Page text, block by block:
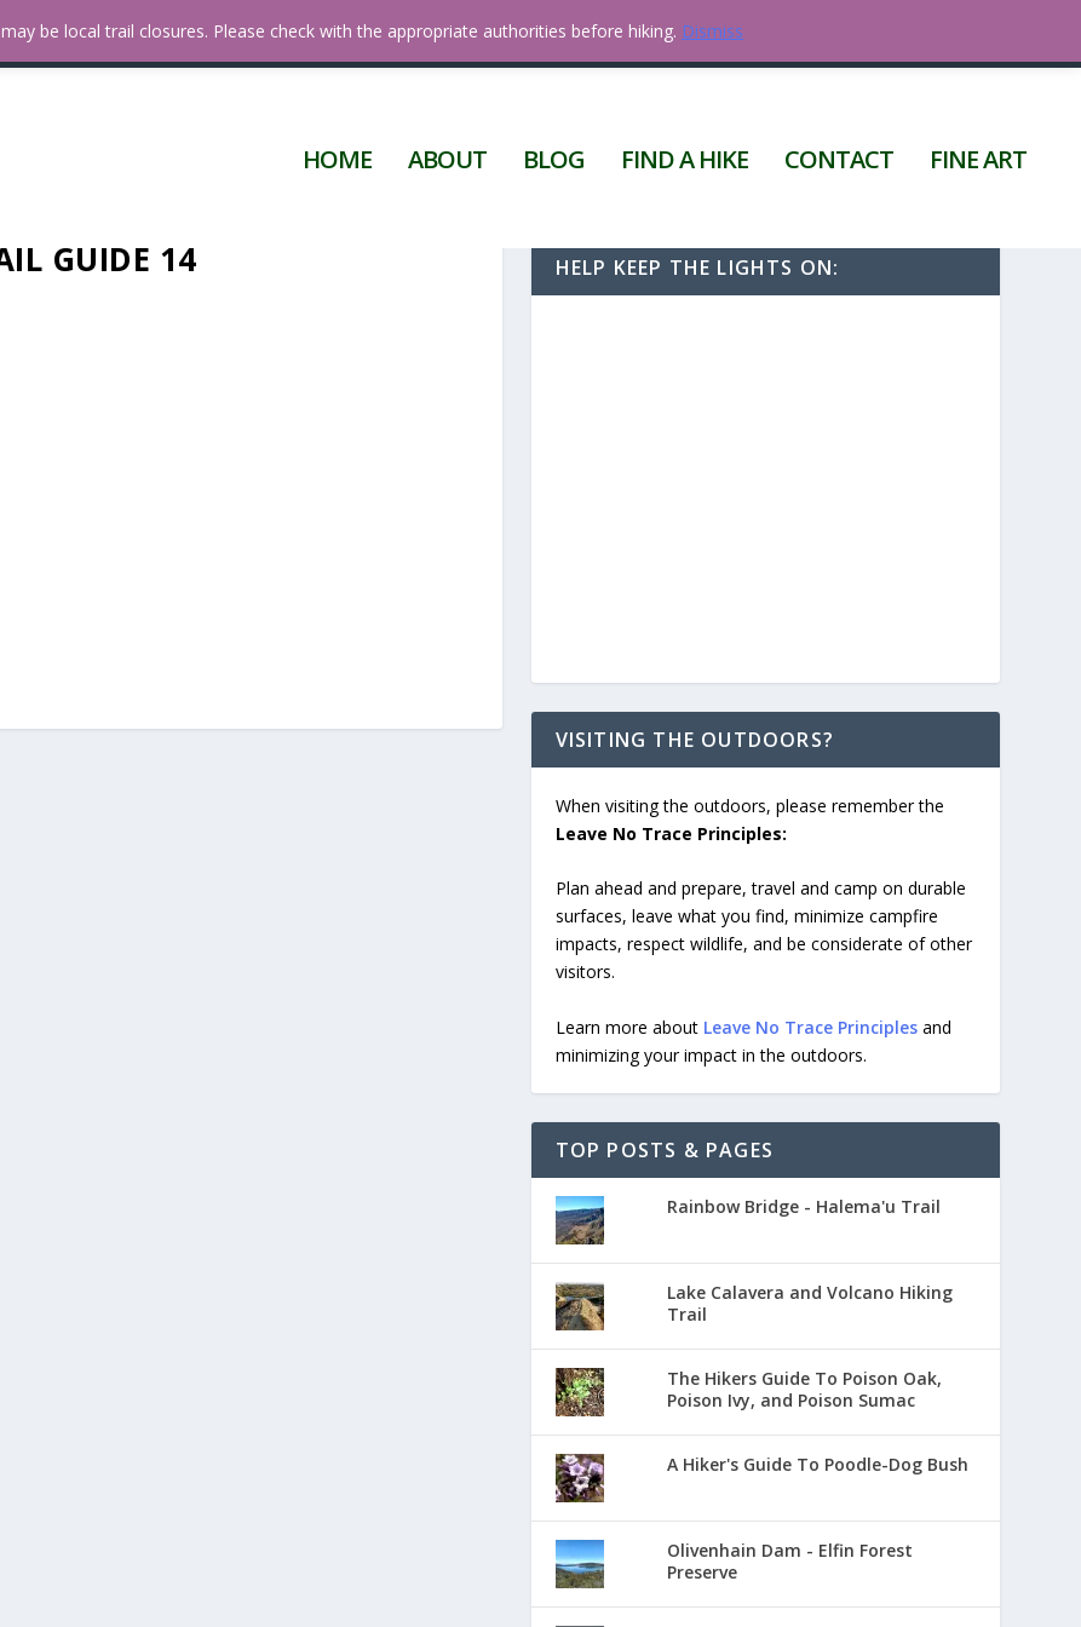
HOME ABOUT BLOG FIND A HIKE CONTACT FINE ART
GUIDE 14 HELP KEEP THE LIGHTS ON:
VISITING THE OUTDOORS?
When visiting the outdoors, please remember the
Leave No Trace Principles:
Plan ahead and prepare, travel and camp on durable
surfaces, leave what you find, minimize campfire
impacts, respect wildlife, and be considerate of other
visitors.
Learn more about Leave No Trace Principlesand
minimizing your impact in the outdoors.
TOP POSTS & PAGES
Rainbow Bridge - Halema'u Trail
Lake Calavera and Volcano Hiking
Trail
The Hikers Guide To Poison Oak,
Poison Ivy, and Poison Sumac
A Hiker's Guide To Poodle-Dog Bush
Olivenhain Dam - Elfin Forest
Preserve
be local trail closures. Please check with the appropriate authorities before hiking. Dismiss